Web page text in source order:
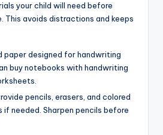
your child will need before
avoids distractions and keeps
paper designed for handwriting
buy notebooks with handwriting
pencils, erasers, and colored
if needed. Sharpen pencils before